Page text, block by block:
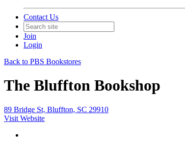
Contact Us
Join
Login
Back to PBS Bookstores
The Bluffton Bookshop
89 Bridge St, Bluffton, SC 29910
Visit Website